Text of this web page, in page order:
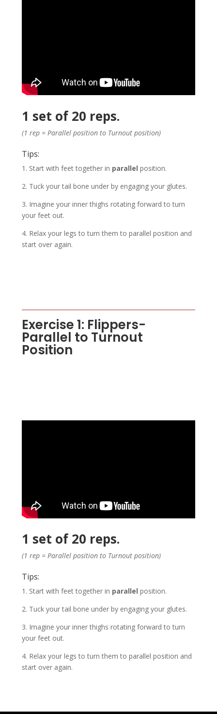
1 set of 20 reps.
(1 rep = Parallel position to Turnout position)
Tips:
1. Start with feet together in parallel position.
2. Tuck your tail bone under by engaging your glutes.
3. Imagine your inner thighs rotating forward to turn
your feet out.
4. Relax your legs to turn them to parallel position and
start over again.
Exercise 1: Flippers-
Parallel to Turnout
Position
1 set of 20 reps.
(1 rep = Parallel position to Turnout position)
Tips:
1. Start with feet together in parallel position.
2. Tuck your tail bone under by engaging your glutes.
3. Imagine your inner thighs rotating forward to turn
your feet out.
4. Relax your legs to turn them to parallel position and
start over again.